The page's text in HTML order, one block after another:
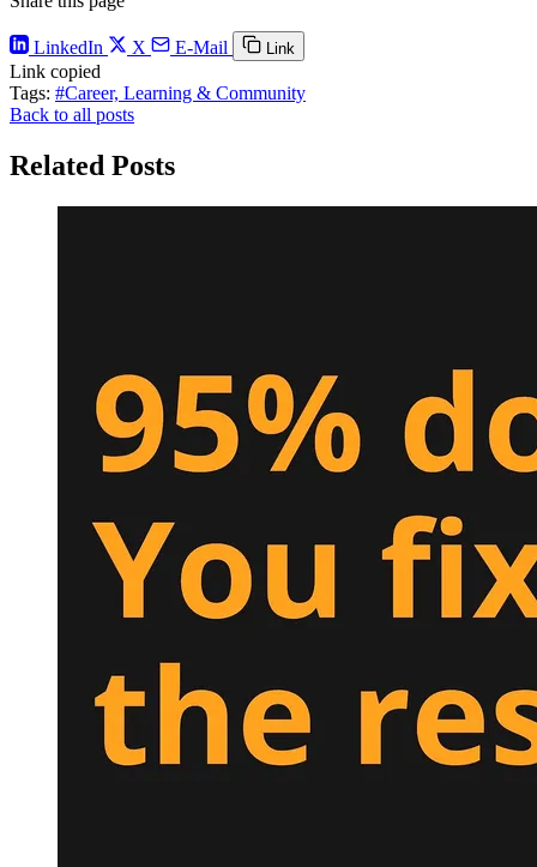
LinkedIn X E-Mail Link
Link copied
Tags: #Career, Learning & Community
Back to all posts
Related Posts